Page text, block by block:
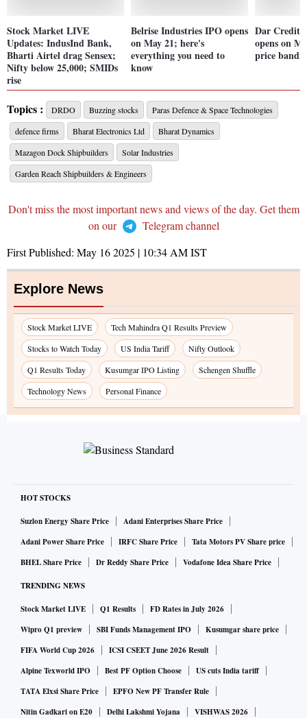
Stock Market LIVE
Updates: IndusInd Bank,
Bharti Airtel drag Sensex;
Nifty below 25,000; SMIDs
rise
Belrise Industries IPO opens
on May 21; here's
everything you need to
know
Dar Credit
opens on
price band,
Topics : DRDO Buzzing stocks
Paras Defence & Space Technologies
defence firms
Bharat Electronics Ltd
Bharat Dynamics
Mazagon Dock Shipbuilders
Solar Industries
Garden Reach Shipbuilders & Engineers
Don't miss the most important news and views of the day. Get them
on our
Telegram channel
First Published: May 16 2025 | 10:34 AMIST
Explore News
Stock Market LIVE
Tech Mahindra Q1 Results Preview
Stocks to Watch Today
US India Tariff
Nifty Outlook
Q1 Results Today
Kusumgar IPO Listing
Schengen Shuffle
Technology News
Personal Finance
HOT STOCKS
Suzlon Energy Share Price
Adani Enterprises Share Price
Adani Power Share Price
IRFC Share Price
Tata Motors PV Share price
BHEL Share Price
Dr Reddy Share Price Vodafone Idea Share Price
TRENDING NEWS
Stock Market LIVE Q1 Results
FD Rates in July 2026
Wipro Q1 preview
SBI Funds Management IPO
Kusumgar share price
FIFA World Cup 2026
ICSI CSEET June 2026 Result
Alpine Texworld IPO
Best PF Option Choose
US cuts India tariff
TATA Elxsi Share Price
EPFO New PF Transfer Rule
Nitin Gadkari on E20
Delhi Lakshmi Yojana VISHWAS 2026